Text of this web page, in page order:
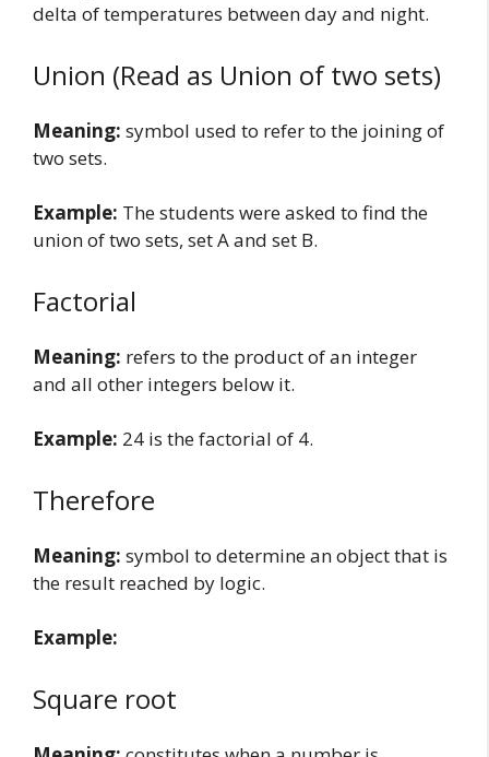
delta of temperatures between day and night.
Union (Read as Union of two sets)
Meaning: symbol used to refer to the joining of
two sets.
Example: The students were asked to find the
union of two sets, set A and set B.
Factorial
Meaning: refers to the product of an integer
and all other integers below it.
Example: 24 is the factorial of 4.
Therefore
Meaning: symbol to determine an object that is
the result reached by logic.
Example:
Square root